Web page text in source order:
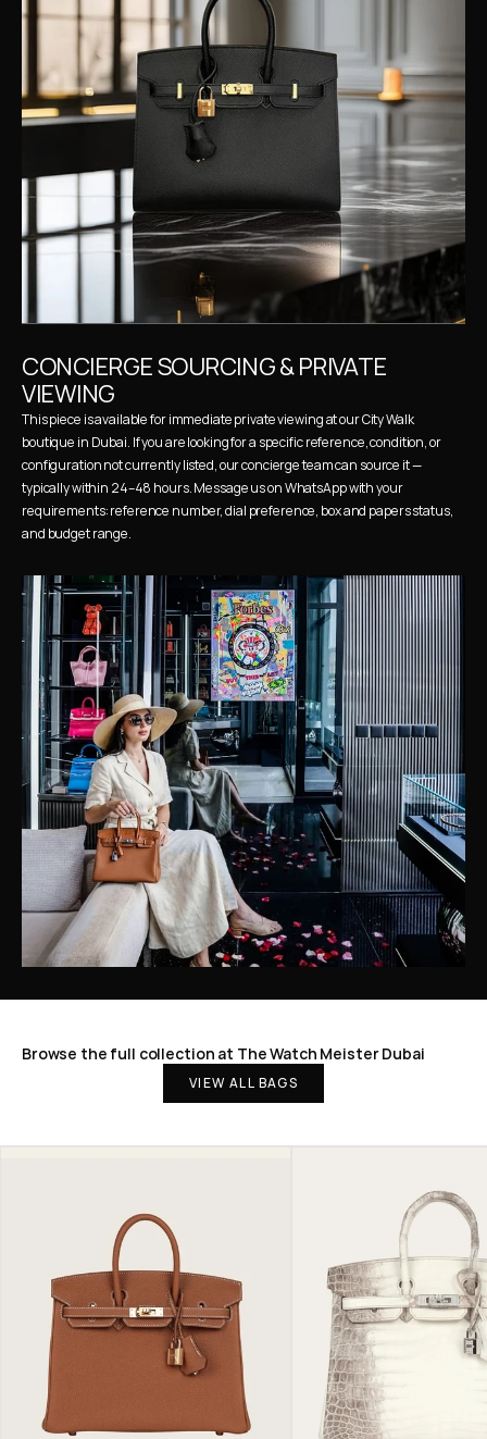
CONCIERGE SOURCING & PRIVATE
VIEWING
This piece is available for immediate private viewing at our City Walk
boutique in Dubai. If you are looking for a specific reference, condition, or
configuration not currently listed, our concierge team can source it —
typically within 24–48 hours. Message us on WhatsApp with your
requirements: reference number, dial preference, box and papers status,
and budget range.
Browse the full collection at The Watch Meister Dubai
VIEW ALL BAGS